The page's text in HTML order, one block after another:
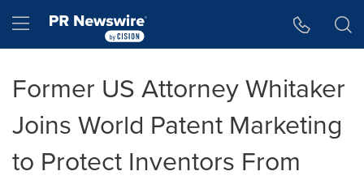
Hamburger menu
Former US Attorney Whitaker
Joins World Patent Marketing
to Protect Inventors From